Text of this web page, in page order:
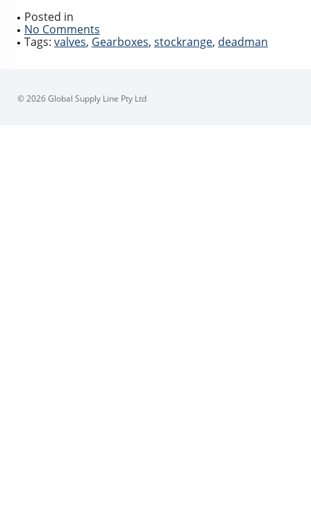
Posted in
No Comments
Tags: valves, Gearboxes, stockrange, deadman
© 2026 Global Supply Line Pty Ltd